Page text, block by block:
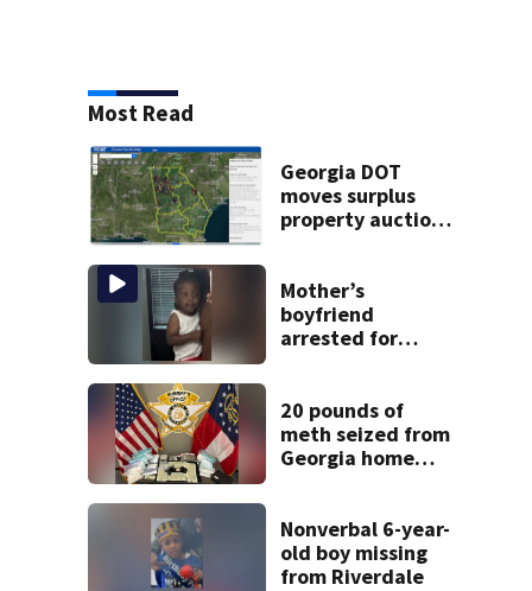
Most Read
Georgia DOT
moves surplus
property auctions
Mother’s
boyfriend
arrested for
old’s death, police
say
20 pounds of
meth seized from
Georgia home
Nonverbal 6-year-
old boy missing
from Riverdale